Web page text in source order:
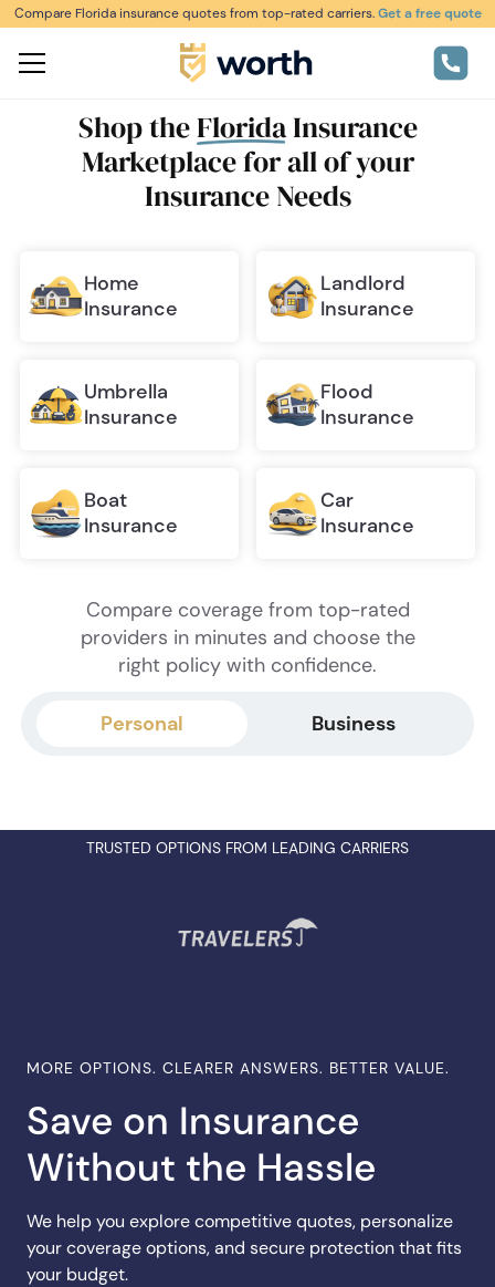
Compare Florida insurance quotes from top-rated carriers.Get a free quote
Shop theFloridaInsurance
Marketplacefor all of your
Insurance Needs
Home
Insurance
Landlord
Insurance
Umbrella
Insurance
Flood
Insurance
Boat
Insurance
Car
Insurance
TRUSTED OPTIONS FROM LEADING CARRIERS
Personal Business
Compare coverage from top-rated
providers in minutes and choose the
right policy with confidence.
MORE OPTIONS. CLEARER ANSWERS. BETTER VALUE.
Save on Insurance
Without the Hassle
We help you explore competitive quotes, personalize
your coverage options, and secure protection that fits
your budget.